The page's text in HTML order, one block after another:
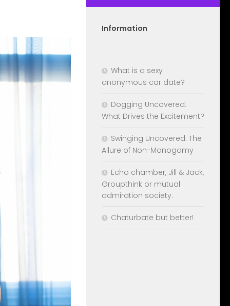
Information
What is a sexy
anonymous car date?
Dogging Uncovered:
What Drives the Excitement?
Swinging Uncovered: The
Allure of Non-Monogamy
Echo chamber, Jill & Jack,
Groupthink or mutual
admiration society.
Chaturbate but better!